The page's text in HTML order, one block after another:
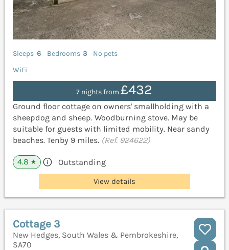
Sleeps 6 Bedrooms 3
No pets
WiFi
7 nights from£432
Ground floor cottage on owners' smallholding with a
sheepdog and sheep. Woodburning stove. May be
suitable for guests with limited mobility. Near sandy
beaches. Tenby 9 miles. (Ref. 924622)
4.8 ★ Outstanding
View details
Cottage 3
New Hedges, South Wales & Pembrokeshire,
SA70